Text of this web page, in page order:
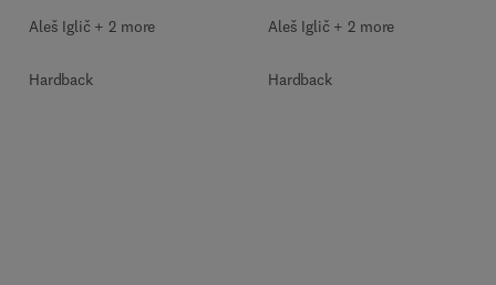
Aleš Iglič︎ + 2 more
Hardback
Aleš Iglič︎ + 2 more
Hardback